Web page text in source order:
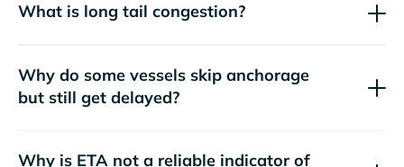
What is long tail congestion?
Why do some vessels skip anchorage
but still get delayed?
Why is ETA not a reliable indicator of